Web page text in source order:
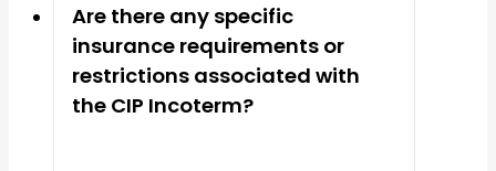
Are there any specific
insurance requirements or
restrictions associated with
the CIP Incoterm?